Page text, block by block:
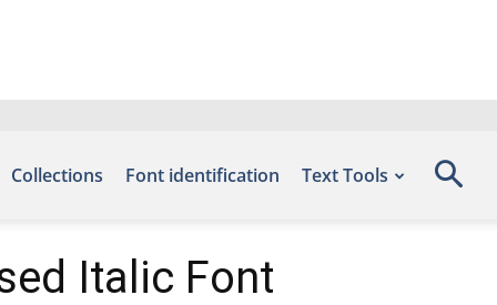
Collections Font identification Text Tools
Italic Font